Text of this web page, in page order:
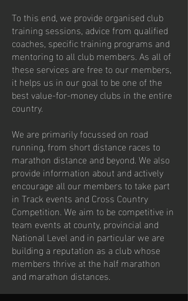
To this end, we provide organised club
training sessions, advice from qualified
coaches, specific training programs and
mentoring to all club members. As all of
these services are free to our members,
it helps us in our goal to be one of the
best value-for-money clubs in the entire
country.
We are primarily focussed on road
running, from short distance races to
marathon distance and beyond. We also
provide information about and actively
encourage all our members to take part
in Track events and Cross Country
Competition. We aim to be competitive in
team events at county, provincial and
National Level and in particular we are
building a reputation as a club whose
members thrive at the half marathon
and marathon distances.